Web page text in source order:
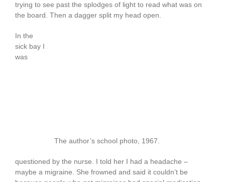
trying to see past the splodges of light to read what was on
the board. Then a dagger split my head open.
The author’s school photo, 1967.
In the
sick bay I
was
questioned by the nurse. I told her I had a headache –
maybe a migraine. She frowned and said it couldn’t be